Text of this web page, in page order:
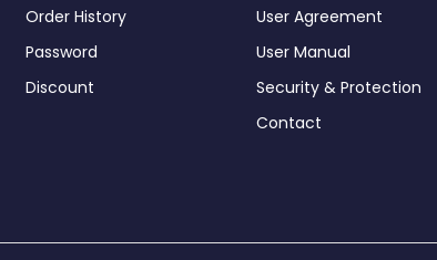
Order History
Password
Discount
User Agreement
User Manual
Security & Protection
Contact